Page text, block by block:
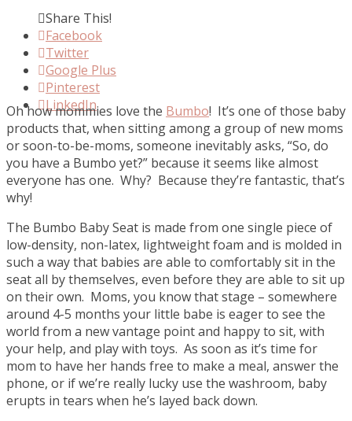
Share This!
Facebook
Twitter
Google Plus
Pinterest
LinkedIn
Oh how mommies love the Bumbo! It’s one of those baby
products that, when sitting among a group of new moms
or soon-to-be-moms, someone inevitably asks, “So, do
you have a Bumbo yet?” because it seems like almost
everyone has one. Why? Because they’re fantastic, that’s
why!
The Bumbo Baby Seat is made from one single piece of
low-density, non-latex, lightweight foam and is molded in
such a way that babies are able to comfortably sit in the
seat all by themselves, even before they are able to sit up
on their own. Moms, you know that stage – somewhere
around 4-5 months your little babe is eager to see the
world from a new vantage point and happy to sit, with
your help, and play with toys. As soon as it’s time for
mom to have her hands free to make a meal, answer the
phone, or if we’re really lucky use the washroom, baby
erupts in tears when he’s layed back down.